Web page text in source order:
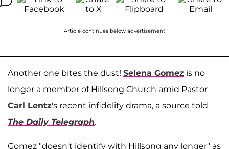
Article continues below advertisement
Another one bites the dust! Selena Gomez is no
longer a member of Hillsong Church amid Pastor
Carl Lentz's recent infidelity drama, a source told
The Daily Telegraph.
Gomez "doesn't identify with Hillsong any longer" as